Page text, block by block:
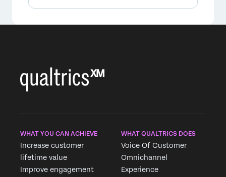
WHAT YOU CAN ACHIEVE
Increase customer
lifetime value
Improve engagement
WHAT QUALTRICS DOES
Voice Of Customer
Omnichannel
Experience